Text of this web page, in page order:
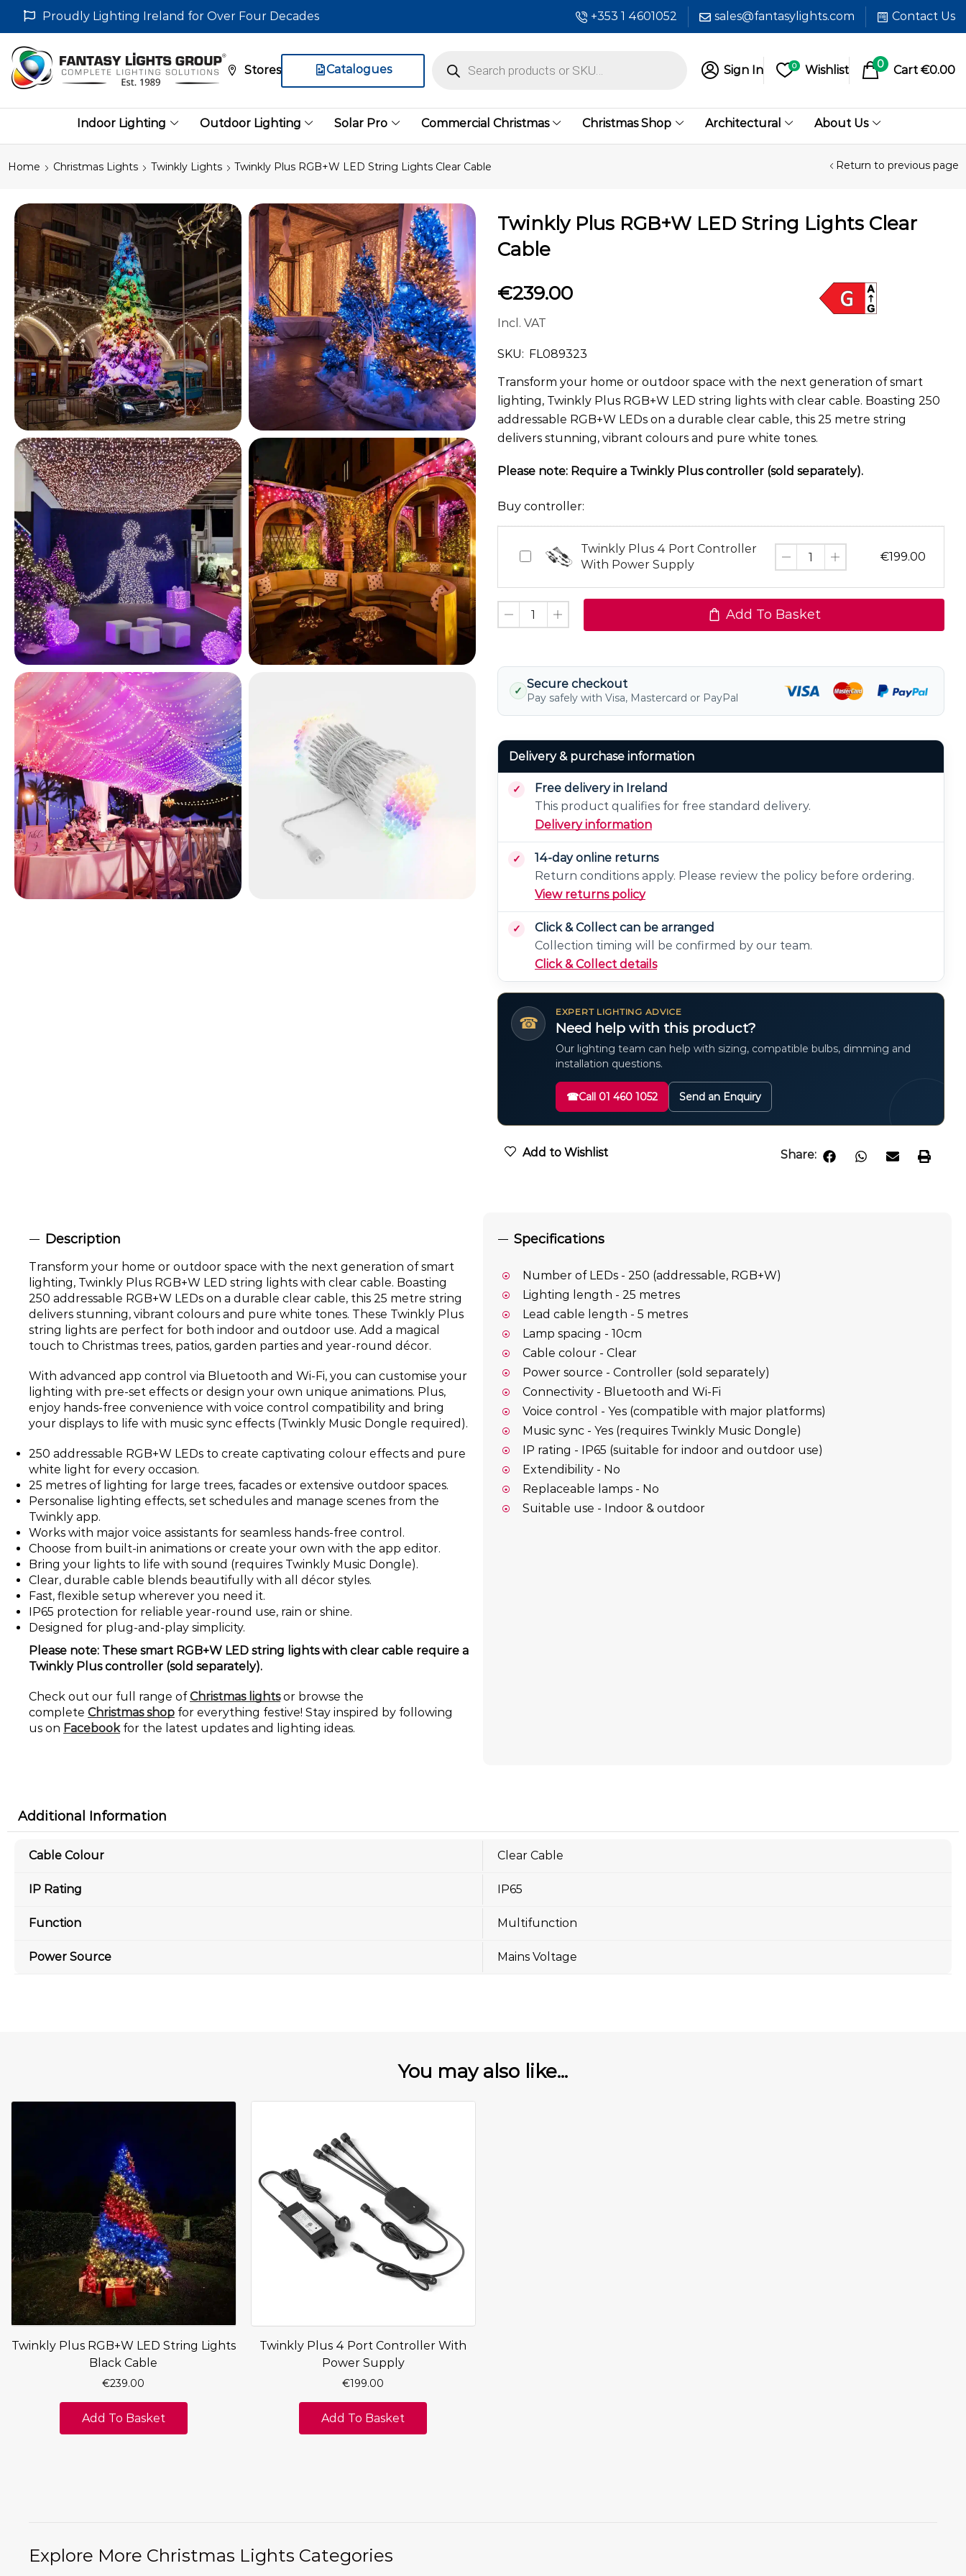
Proudly Lighting Ireland for Over Four Decades +353 1 4601052 sales@fantasylights.com Contact Us
Stores Catalogues Sign In 0 Wishlist 0 Cart €0.00
Indoor Lighting Outdoor Lighting Solar Pro Commercial Christmas Christmas Shop Architectural About Us
Home Christmas Lights Twinkly Lights Twinkly Plus RGB+W LED String Lights Clear Cable Return to previous page
Twinkly Plus RGB+W LED String Lights Clear
Cable
€239.00
Incl. VAT
SKU: FL089323
Transform your home or outdoor space with the next generation of smart
lighting, Twinkly Plus RGB+W LED string lights with clear cable. Boasting 250
addressable RGB+W LEDs on a durable clear cable, this 25 metre string
delivers stunning, vibrant colours and pure white tones.
Please note: Require a Twinkly Plus controller (sold separately).
Buy controller:
Twinkly
4
Port
Controller
Power
Supply
Twinkly Plus 4 Port Controller
With Power Supply
€199.00
Add To Basket
✓
Secure checkout
Pay safely with Visa, Mastercard or PayPal
Delivery & purchase information
Free delivery in Ireland
This product qualifies for free standard delivery.
Delivery information
14-day online returns
Return conditions apply. Please review the policy before ordering.
View returns policy
Click & Collect can be arranged
Collection timing will be confirmed by our team.
Click & Collect details
☎
EXPERT LIGHTING ADVICE
Need help with this product?
Our lighting team can help with sizing, compatible bulbs, dimming and
installation questions.
☎Call 01 460 1052 Send an Enquiry
Add to Wishlist Share:
Description
Transform your home or outdoor space with the next generation of smart
lighting, Twinkly Plus RGB+W LED string lights with clear cable. Boasting
250 addressable RGB+W LEDs on a durable clear cable, this 25 metre string
delivers stunning, vibrant colours and pure white tones. These Twinkly Plus
string lights are perfect for both indoor and outdoor use. Add a magical
touch to Christmas trees, patios, garden parties and year-round décor.
With advanced app control via Bluetooth and Wi-Fi, you can customise your
lighting with pre-set effects or design your own unique animations. Plus,
enjoy hands-free convenience with voice control compatibility and bring
your displays to life with music sync effects (Twinkly Music Dongle required).
250 addressable RGB+W LEDs to create captivating colour effects and pure
white light for every occasion.
25 metres of lighting for large trees, facades or extensive outdoor spaces.
Personalise lighting effects, set schedules and manage scenes from the
Twinkly app.
Works with major voice assistants for seamless hands-free control.
Choose from built-in animations or create your own with the app editor.
Bring your lights to life with sound (requires Twinkly Music Dongle).
Clear, durable cable blends beautifully with all décor styles.
Fast, flexible setup wherever you need it.
IP65 protection for reliable year-round use, rain or shine.
Designed for plug-and-play simplicity.
Please note: These smart RGB+W LED string lights with clear cable require a
Twinkly Plus controller (sold separately).
Check out our full range ofChristmas lightsor browse the
complete Christmas shop for everything festive! Stay inspired by following
us on Facebookfor the latest updates and lighting ideas.
Specifications
Number of LEDs - 250 (addressable, RGB+W)
Lighting length - 25 metres
Lead cable length - 5 metres
Lamp spacing - 10cm
Cable colour - Clear
Power source - Controller (sold separately)
Connectivity - Bluetooth and Wi-Fi
Voice control - Yes (compatible with major platforms)
Music sync - Yes (requires Twinkly Music Dongle)
IP rating - IP65 (suitable for indoor and outdoor use)
Extendibility - No
Replaceable lamps - No
Suitable use - Indoor & outdoor
Additional Information
Cable Colour Clear Cable
IP Rating IP65
Function Multifunction
Power Source Mains Voltage
You may also like...
Twinkly Plus RGB+W LED String Lights
Black Cable
€239.00
Add To Basket
Twinkly Plus 4 Port Controller With
Power Supply
€199.00
Add To Basket
Explore More Christmas Lights Categories